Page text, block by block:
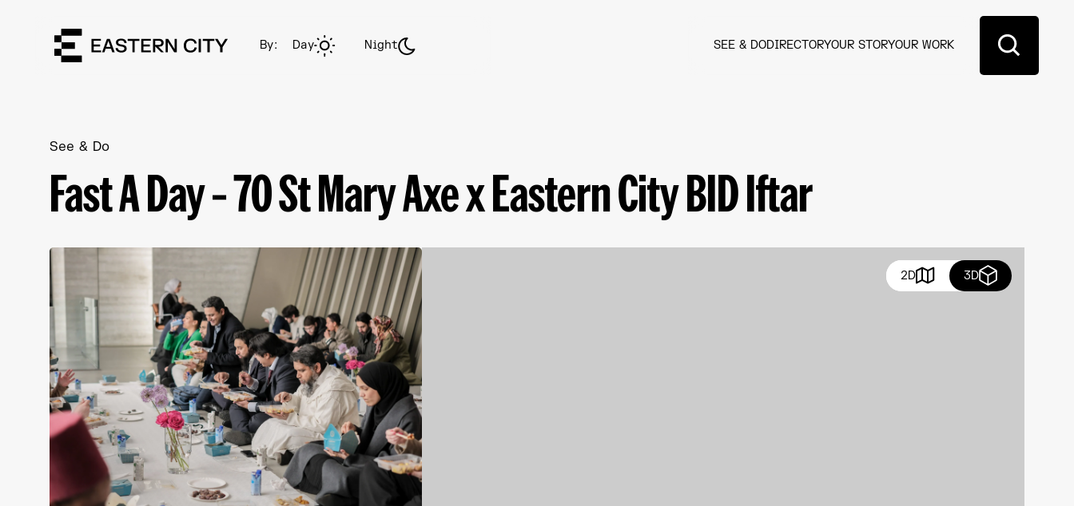
By: Day Night SEE & DODIRECTORYOUR STORYOUR WORK
See & Do
Fast A Day – 70 St Mary Axe x Eastern City BID Iftar​
2D 3D